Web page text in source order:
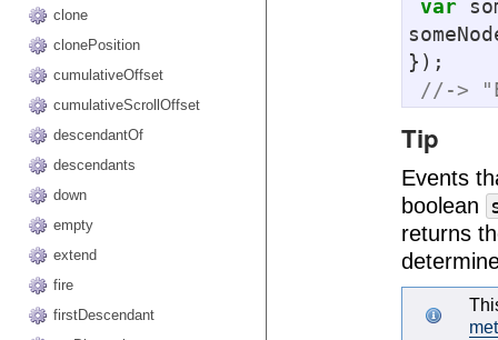
clone
clonePosition
cumulativeOffset
cumulativeScrollOffset
descendantOf
descendants
down
empty
extend
fire
firstDescendant
var
});
//->
Tip
Events
boolean
returns